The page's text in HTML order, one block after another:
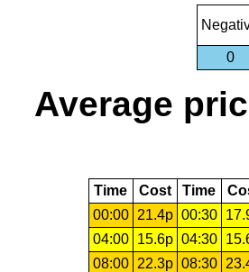
0
Average
Time Cost Time
00:00
21.4p 00:30
04:00
15.6p 04:30
08:00
22.3p 08:30